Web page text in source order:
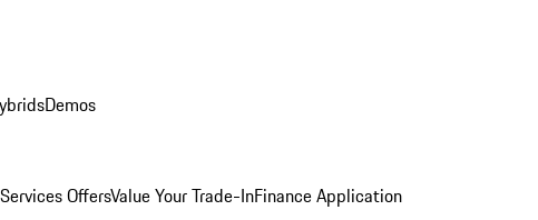
Demos
OffersValue Your Trade-InFinance Application